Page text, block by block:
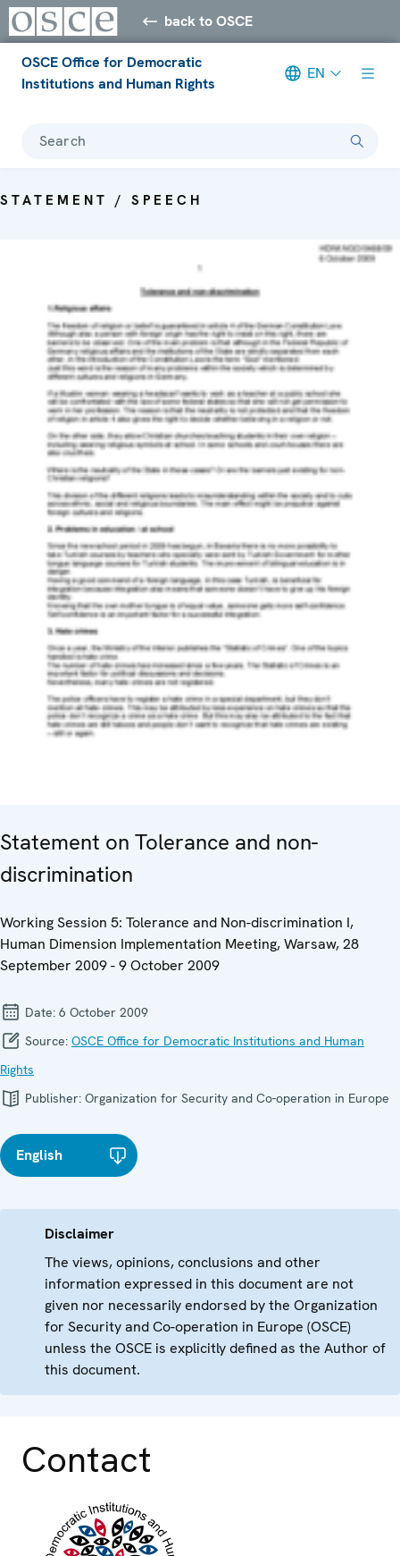
back to OSCE
OSCE Office for Democratic
Institutions and Human Rights
EN
Search
STATEMENT / SPEECH
Statement on Tolerance and non-
discrimination
Working Session 5: Tolerance and Non-discrimination I,
Human Dimension Implementation Meeting, Warsaw, 28
September 2009 - 9 October 2009
Date: 6 October 2009
Source: OSCE Office for Democratic Institutions and Human
Rights
Publisher: Organization for Security and Co-operation in Europe
English
Disclaimer
The views, opinions, conclusions and other
information expressed in this document are not
given nor necessarily endorsed by the Organization
for Security and Co-operation in Europe (OSCE)
unless the OSCE is explicitly defined as the Author of
this document.
Contact